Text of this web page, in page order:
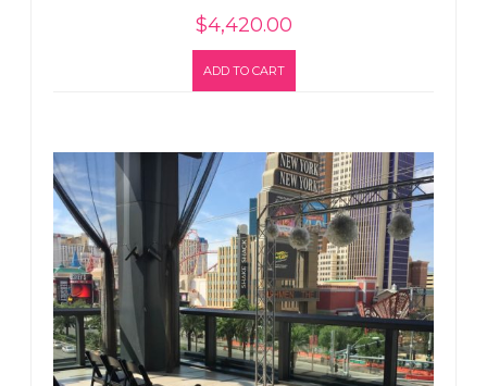
$4,420.00
ADD TO CART